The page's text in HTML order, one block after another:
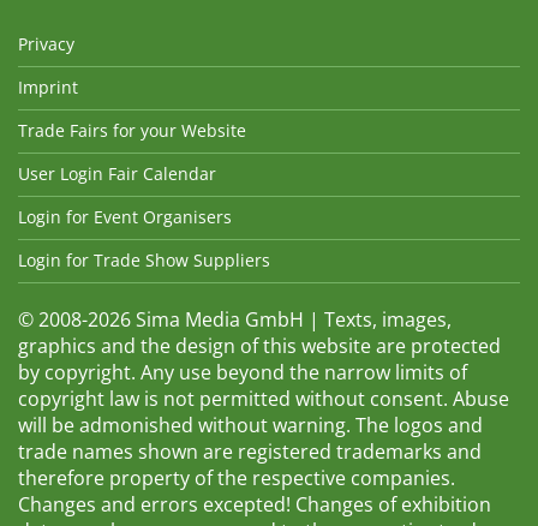
Privacy
Imprint
Trade Fairs for your Website
User Login Fair Calendar
Login for Event Organisers
Login for Trade Show Suppliers
© 2008-2026 Sima Media GmbH | Texts, images,
graphics and the design of this website are protected
by copyright. Any use beyond the narrow limits of
copyright law is not permitted without consent. Abuse
will be admonished without warning. The logos and
trade names shown are registered trademarks and
therefore property of the respective companies.
Changes and errors excepted! Changes of exhibition